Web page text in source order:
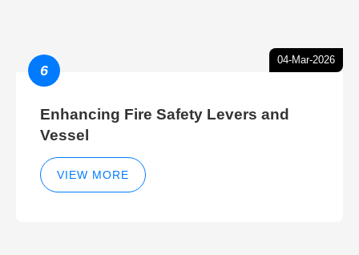
04-Mar-2026
6
Enhancing Fire Safety Levers and
Vessel
VIEW MORE